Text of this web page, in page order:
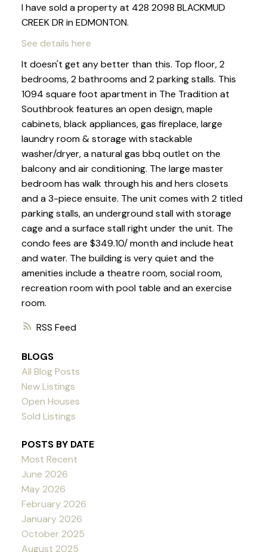
RSS
I have sold a property at 428 2098 BLACKMUD
CREEK DR in EDMONTON.
See details here
It doesn't get any better than this. Top floor, 2
bedrooms, 2 bathrooms and 2 parking stalls. This
1094 square foot apartment in The Tradition at
Southbrook features an open design, maple
cabinets, black appliances, gas fireplace, large
laundry room & storage with stackable
washer/dryer, a natural gas bbq outlet on the
balcony and air conditioning. The large master
bedroom has walk through his and hers closets
and a 3-piece ensuite. The unit comes with 2 titled
parking stalls, an underground stall with storage
cage and a surface stall right under the unit. The
condo fees are $349.10/ month and include heat
and water. The building is very quiet and the
amenities include a theatre room, social room,
recreation room with pool table and an exercise
room.
BLOGS
All Blog Posts
New Listings
Open Houses
Sold Listings
POSTS BY DATE
Most Recent
June 2026
May 2026
February 2026
January 2026
October 2025
August 2025